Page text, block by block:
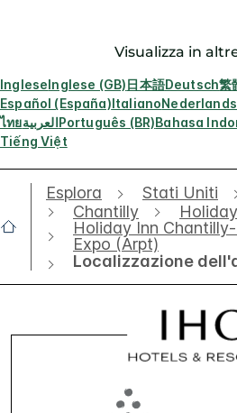
Visualizza in
IngleseInglese (GB)日本語Deutsch繁
Español (España)ItalianoNederlands
ไทยالعربيةPortuguês (BR)Bahasa
Tiếng Việt
Esplora Stati Uniti
Chantilly
Holiday Inn
Expo (Arpt)
Localizzazione